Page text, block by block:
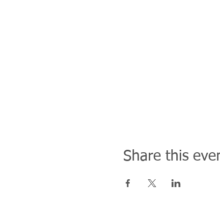
Share this